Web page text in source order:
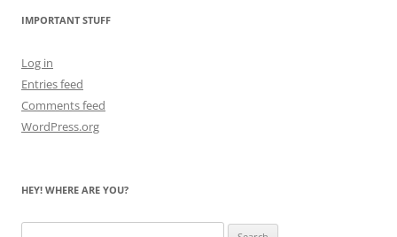
IMPORTANT STUFF
Log in
Entries feed
Comments feed
WordPress.org
HEY! WHERE ARE YOU?